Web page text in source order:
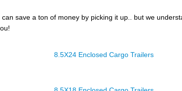
save a ton of money by picking it up.. but we
8.5X24 Enclosed Cargo Trailers